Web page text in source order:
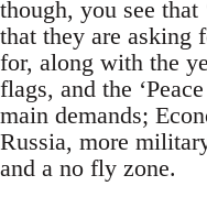
though, you see that
that they are asking
for, along with the
flags, and the
main demands;
Russia, more
and a no fly zone.